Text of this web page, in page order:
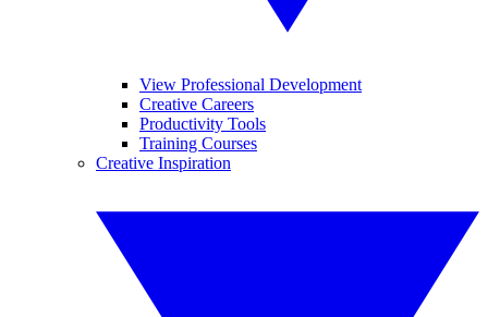
View Professional Development
Creative Careers
Productivity Tools
Training Courses
Creative Inspiration